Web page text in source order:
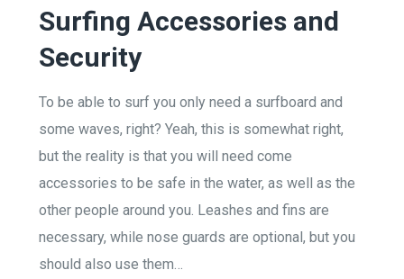
Surfing Accessories and
Security
To be able to surf you only need a surfboard and
some waves, right? Yeah, this is somewhat right,
but the reality is that you will need come
accessories to be safe in the water, as well as the
other people around you. Leashes and fins are
necessary, while nose guards are optional, but you
should also use them…